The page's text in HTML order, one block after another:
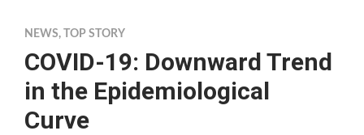
NEWS, TOP STORY
COVID-19: Downward Trend
in the Epidemiological
Curve